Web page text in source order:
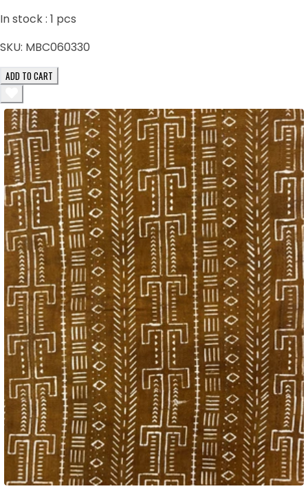
In stock : 1 pcs
SKU: MBC060330
ADD TO CART